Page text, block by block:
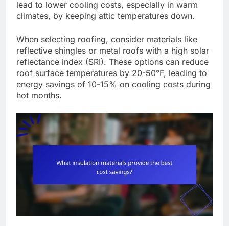
lead to lower cooling costs, especially in warm
climates, by keeping attic temperatures down.
When selecting roofing, consider materials like
reflective shingles or metal roofs with a high solar
reflectance index (SRI). These options can reduce
roof surface temperatures by 20-50°F, leading to
energy savings of 10-15% on cooling costs during
hot months.